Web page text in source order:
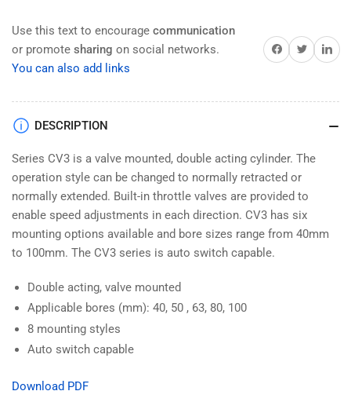
Use this text to encourage communication
or promote sharing on social networks.
You can also add links
Share on Facebook
TwitterShare
DESCRIPTION
Series CV3 is a valve mounted, double acting cylinder. The
operation style can be changed to normally retracted or
normally extended. Built-in throttle valves are provided to
enable speed adjustments in each direction. CV3 has six
mounting options available and bore sizes range from 40mm
to 100mm. The CV3 series is auto switch capable.
Double acting, valve mounted
Applicable bores (mm): 40, 50 , 63, 80, 100
8 mounting styles
Auto switch capable
Download PDF